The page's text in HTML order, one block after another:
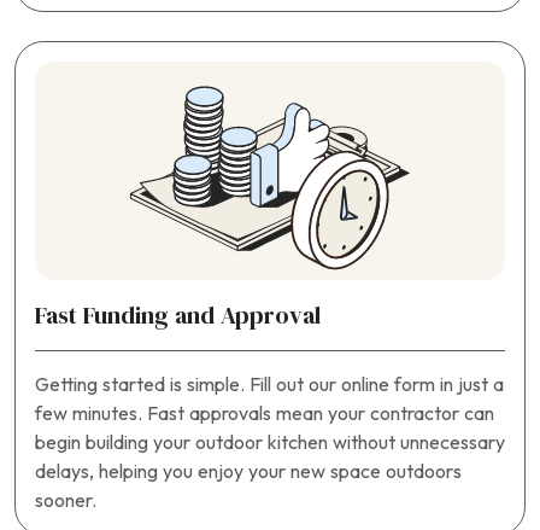
Fast Funding and Approval
Getting started is simple. Fill out our online form in just a
few minutes. Fast approvals mean your contractor can
begin building your outdoor kitchen without unnecessary
delays, helping you enjoy your new space outdoors
sooner.